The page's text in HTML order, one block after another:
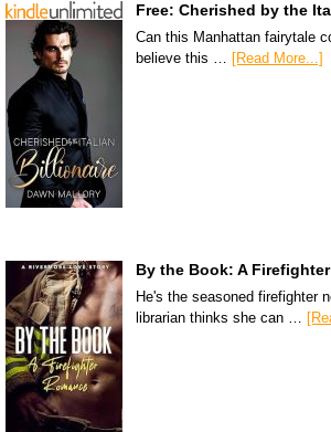
Free: Cherished by the
Can this Manhattan fairytale
believe this … [Read More...]
By the Book: A
He's the seasoned firefighter
librarian thinks she can …